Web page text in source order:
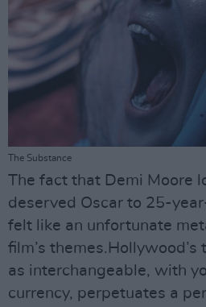
The Substance
The fact that Demi Moore
deserved Oscar to 25-
felt like an unfortunate
film’s
as interchangeable, with
currency, perpetuates a